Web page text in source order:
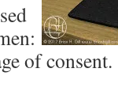
of consent.